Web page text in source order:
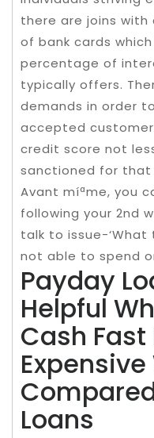
there are joins with
of bank cards
percentage of
typically offers.
demands in order
accepted
credit score not
sanctioned for that
Avant míªme, you
following your 2nd
talk to issue-
not able to spend
Payday
Helpful
Cash Fast
Loans